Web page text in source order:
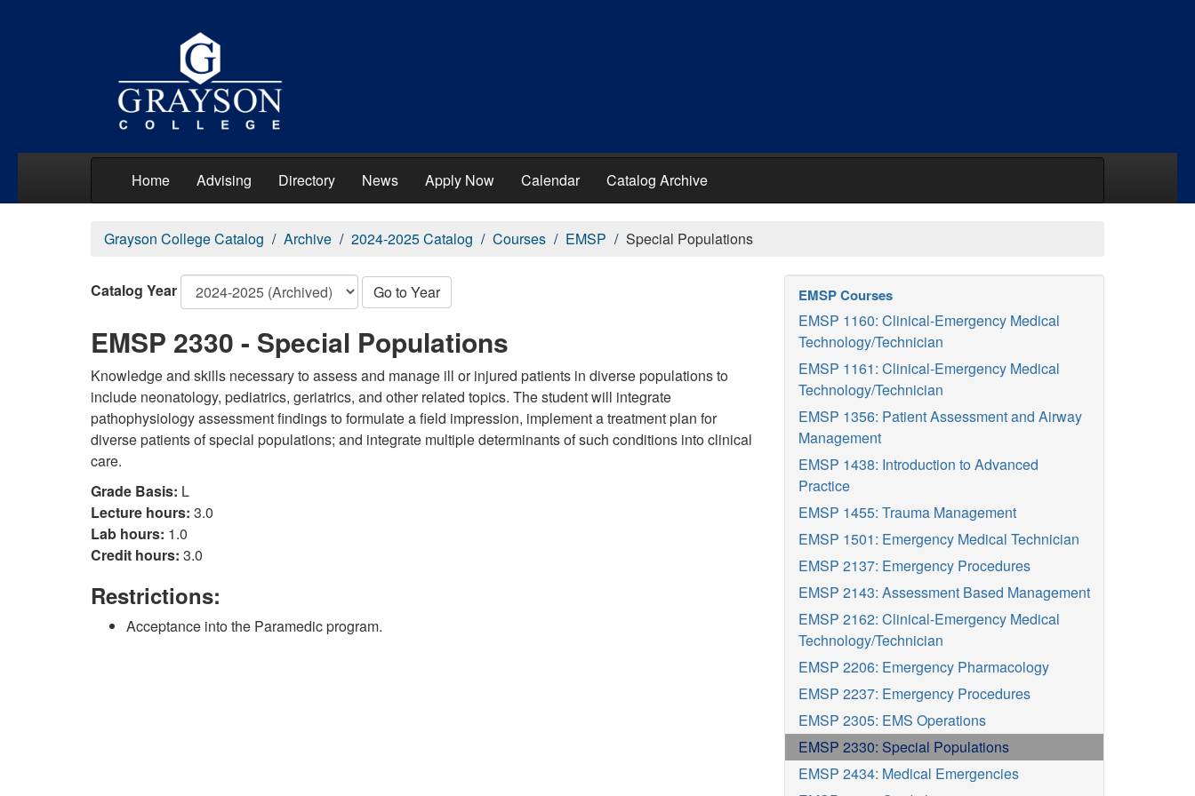
Home Advising Directory News Apply Now Calendar Catalog Archive
Grayson College Catalog Archive 2024-2025 Catalog Courses EMSP Special Populations
Catalog Year Go to Year
EMSP 2330 - Special Populations
Knowledge and skills necessary to assess and manage ill or injured patients in diverse populations to
include neonatology, pediatrics, geriatrics, and other related topics. The student will integrate
pathophysiology assessment findings to formulate a field impression, implement a treatment plan for
diverse patients of special populations; and integrate multiple determinants of such conditions into clinical
care.
Grade Basis: L
Lecture hours: 3.0
Lab hours: 1.0
Credit hours: 3.0
Restrictions:
Acceptance into the Paramedic program.
EMSP Courses
EMSP 1160: Clinical-Emergency Medical
Technology/Technician
EMSP 1161: Clinical-Emergency Medical
Technology/Technician
EMSP 1356: Patient Assessment and Airway
Management
EMSP 1438: Introduction to Advanced
Practice
EMSP 1455: Trauma Management
EMSP 1501: Emergency Medical Technician
EMSP 2137: Emergency Procedures
EMSP 2143: Assessment Based Management
EMSP 2162: Clinical-Emergency Medical
Technology/Technician
EMSP 2206: Emergency Pharmacology
EMSP 2237: Emergency Procedures
EMSP 2305: EMS Operations
EMSP 2330: Special Populations
EMSP 2434: Medical Emergencies